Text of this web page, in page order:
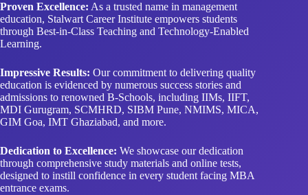
Proven Excellence: As a trusted name in management
education, Stalwart Career Institute empowers students
through Best-in-Class Teaching and Technology-Enabled
Learning.
Impressive Results: Our commitment to delivering quality
education is evidenced by numerous success stories and
admissions to renowned B-Schools, including IIMs, IIFT,
MDI Gurugram, SCMHRD, SIBM Pune, NMIMS, MICA,
GIM Goa, IMT Ghaziabad, and more.
Dedication to Excellence: We showcase our dedication
through comprehensive study materials and online tests,
designed to instill confidence in every student facing MBA
entrance exams.